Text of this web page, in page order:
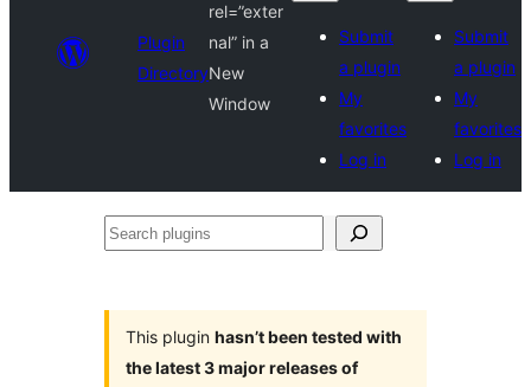
Plugin
Directory
rel=”exter
nal” in a
New
Window
Submit
a plugin
My
favorites
Log in
Submit
a plugin
My
favorites
Log in
Search
This plugin hasn’t been tested with
the latest 3 major releases of